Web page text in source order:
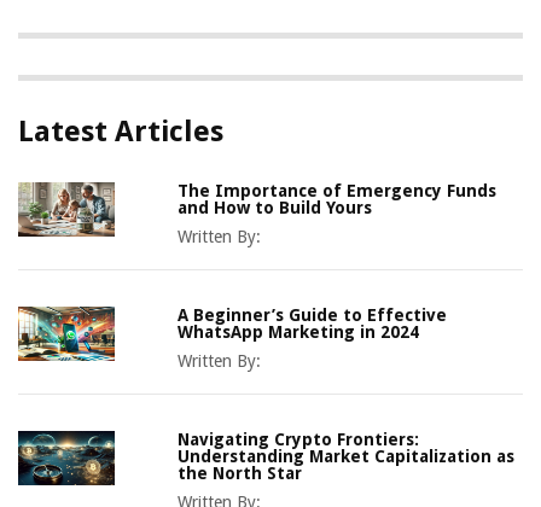
Latest Articles
The Importance of Emergency Funds
and How to Build Yours
Written By:
A Beginner’s Guide to Effective
WhatsApp Marketing in 2024
Written By:
Navigating Crypto Frontiers:
Understanding Market Capitalization as
the North Star
Written By: